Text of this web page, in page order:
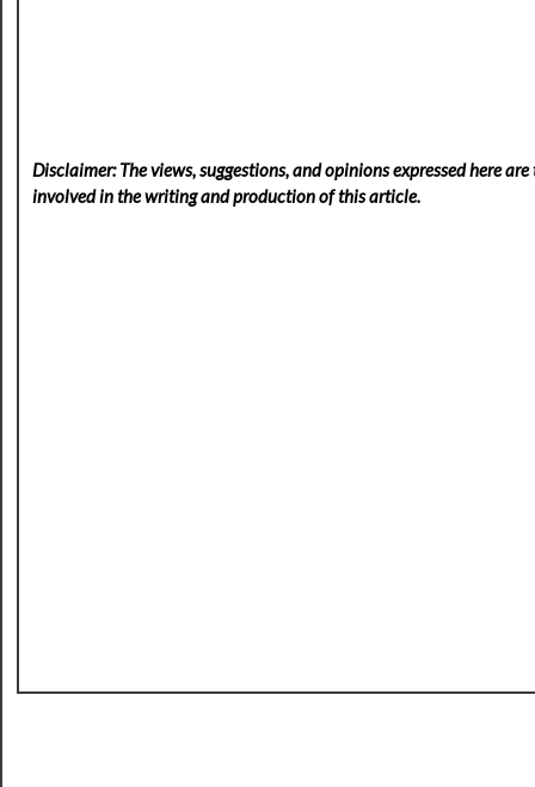
Disclaimer: The views, suggestions, and opinions expressed here
involved in the writing and production of this article.